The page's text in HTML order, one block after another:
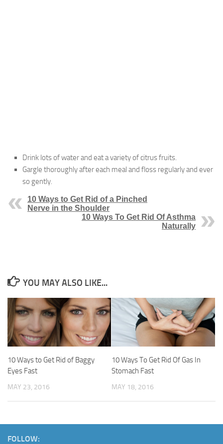
Drink lots of water and eat a variety of citrus fruits.
Gargle thoroughly after each meal and floss regularly and ever
so gently.
10 Ways to Get Rid of a Pinched
Nerve in the Shoulder
10 Ways To Get Rid Of Asthma
Naturally
YOU MAY ALSO LIKE...
10 Ways to Get Rid of Baggy
Eyes Fast
MAY 23, 2016
10 Ways To Get Rid Of Gas In
Stomach Fast
MAY 18, 2016
FOLLOW: